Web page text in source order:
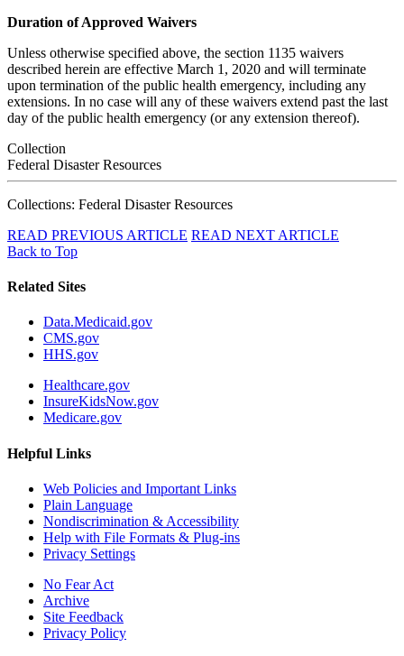
Duration of Approved Waivers
Unless otherwise specified above, the section 1135 waivers
described herein are effective March 1, 2020 and will terminate
upon termination of the public health emergency, including any
extensions. In no case will any of these waivers extend past the last
day of the public health emergency (or any extension thereof).
Collection
Federal Disaster Resources
Collections: Federal Disaster Resources
READ PREVIOUS ARTICLE READ NEXT ARTICLE
Back to Top
Related Sites
Data.Medicaid.gov
CMS.gov
HHS.gov
Healthcare.gov
InsureKidsNow.gov
Medicare.gov
Helpful Links
Web Policies and Important Links
Plain Language
Nondiscrimination & Accessibility
Help with File Formats & Plug-ins
Privacy Settings
No Fear Act
Archive
Site Feedback
Privacy Policy